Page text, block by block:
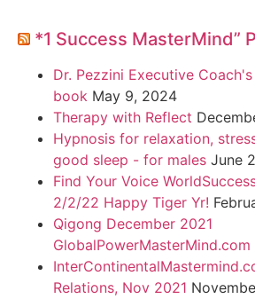
*1 Success MasterMind”
Dr. Pezzini Executive
book May 9, 2024
Therapy with Reflect
Hypnosis for relaxation,
good sleep - for males June
Find Your Voice
2/2/22 Happy Tiger Yr!
Qigong December 2021
GlobalPowerMasterMind.com
Relations, Nov 2021